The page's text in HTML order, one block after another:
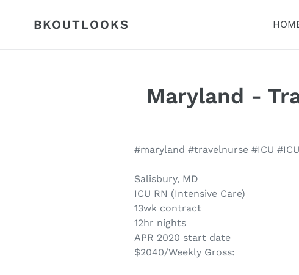
BKOUTLOOKS
Maryland -
#maryland #travelnurse #ICU
Salisbury, MD
ICU RN (Intensive Care)
13wk contract
12hr nights
APR 2020 start date
$2040/Weekly Gross: